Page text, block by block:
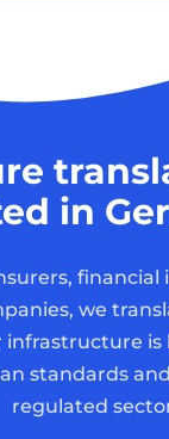
in
we
infrastructure
standards
regulated